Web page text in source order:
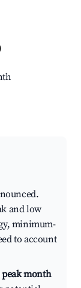
and low
minimum-
to account
peak month